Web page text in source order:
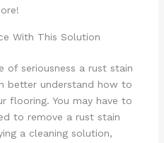
With This Solution
of seriousness a rust stain
better understand how to
flooring. You may have to
to remove a rust stain
a cleaning solution,